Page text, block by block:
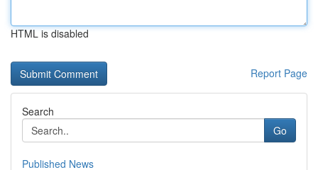
HTML is disabled
Report Page
Search
Go
Published News